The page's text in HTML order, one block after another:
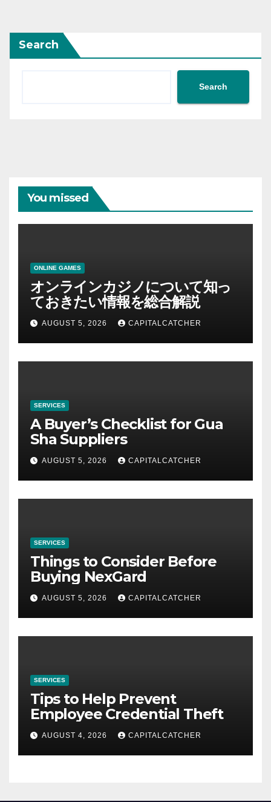
Search
Search
You missed
ONLINE GAMES
オンラインカジノについて知っ
ておきたい情報を総合解説
AUGUST 5, 2026 CAPITALCATCHER
SERVICES
A Buyer’s Checklist for Gua
Sha Suppliers
AUGUST 5, 2026 CAPITALCATCHER
SERVICES
Things to Consider Before
Buying NexGard
AUGUST 5, 2026 CAPITALCATCHER
SERVICES
Tips to Help Prevent
Employee Credential Theft
AUGUST 4, 2026 CAPITALCATCHER